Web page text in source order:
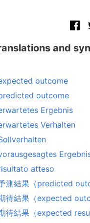
and
outcome
outcome
Ergebnis
Verhalten
atteso
測結果（predicted
待結果（expected
待結果（expected